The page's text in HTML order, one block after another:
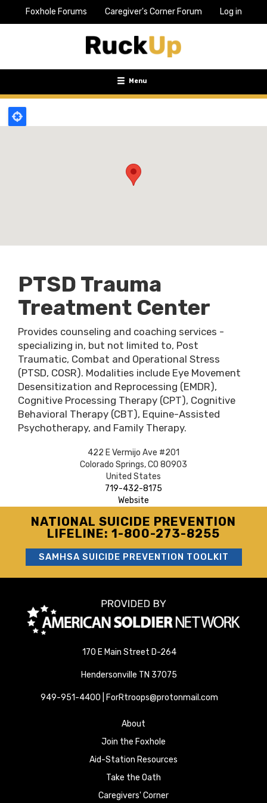
TopFoxhole Forums Caregiver's Corner Forum Log in
Toggle
navigation
Menu
PTSD Trauma
Treatment Center
Provides counseling and coaching services -
specializing in, but not limited to, Post
Traumatic, Combat and Operational Stress
(PTSD, COSR). Modalities include Eye Movement
Desensitization and Reprocessing (EMDR),
Cognitive Processing Therapy (CPT), Cognitive
Behavioral Therapy (CBT), Equine-Assisted
Psychotherapy, and Family Therapy.
422 E Vermijo Ave #201
Colorado Springs,CO 80903
United States
719-432-8175
Website
NATIONAL SUICIDE PREVENTION
LIFELINE: 1-800-273-8255
SAMHSA SUICIDE PREVENTION TOOLKIT
170 E Main Street D-264
Hendersonville TN 37075
949-951-4400 | ForRtroops@protonmail.com
About
Join the Foxhole
Aid-Station Resources
Take the Oath
Caregivers' Corner